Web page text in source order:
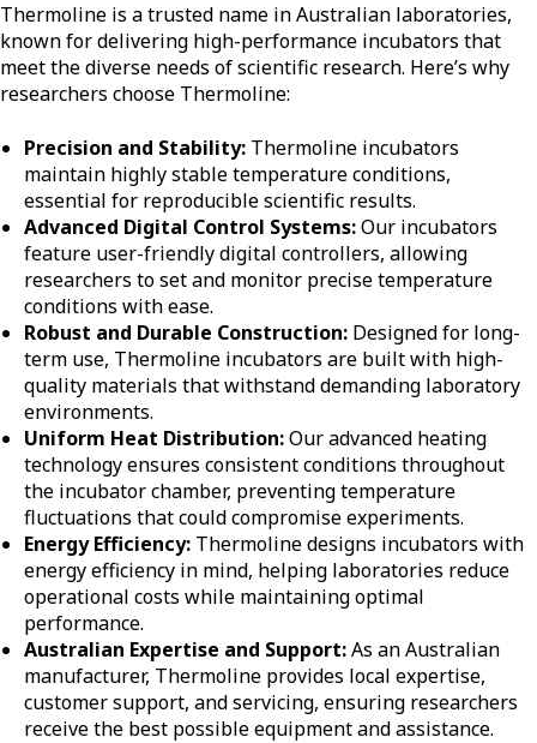
Thermoline is a trusted name in Australian laboratories,
known for delivering high-performance incubators that
meet the diverse needs of scientific research. Here’s why
researchers choose Thermoline:
Precision and Stability: Thermoline incubators
maintain highly stable temperature conditions,
essential for reproducible scientific results.
Advanced Digital Control Systems:Our incubators
feature user-friendly digital controllers, allowing
researchers to set and monitor precise temperature
conditions with ease.
Robust and Durable Construction: Designed for long-
term use, Thermoline incubators are built with high-
quality materials that withstand demanding laboratory
environments.
Uniform Heat Distribution:Our advanced heating
technology ensures consistent conditions throughout
the incubator chamber, preventing temperature
fluctuations that could compromise experiments.
Energy Efficiency: Thermoline designs incubators with
energy efficiency in mind, helping laboratories reduce
operational costs while maintaining optimal
performance.
Australian Expertise and Support:As an Australian
manufacturer, Thermoline provides local expertise,
customer support, and servicing, ensuring researchers
receive the best possible equipment and assistance.